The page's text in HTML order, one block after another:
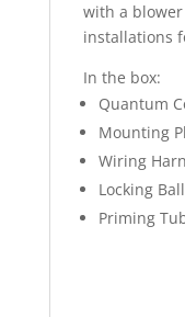
with a blower
installations
In the box:
Quantum
Mounting
Wiring
Locking
Priming